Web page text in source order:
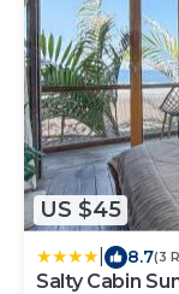
US $45
8.7(3
Salty Cabin